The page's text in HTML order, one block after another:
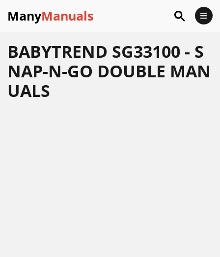
ManyManuals
BABYTREND SG33100 - S
NAP-N-GO DOUBLE MAN
UALS